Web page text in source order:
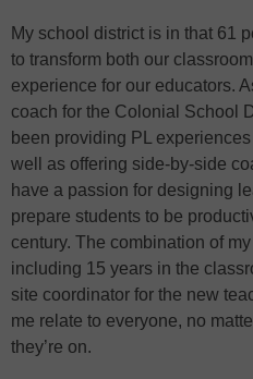
My school district is in that 61
to transform both our
experience for our educators.
coach for the Colonial School
been providing PL
well as offering side-by-side
have a passion for designing
prepare students to be
century. The combination of
including 15 years in the
site coordinator for the new
me relate to everyone, no
they’re on.